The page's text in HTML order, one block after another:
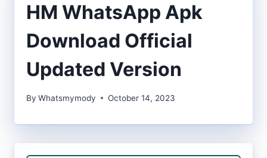
HM WhatsApp Apk
Download Official
Updated Version
By Whatsmymody October 14, 2023